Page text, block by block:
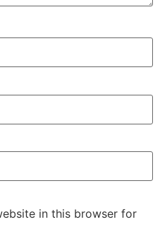
in this browser for